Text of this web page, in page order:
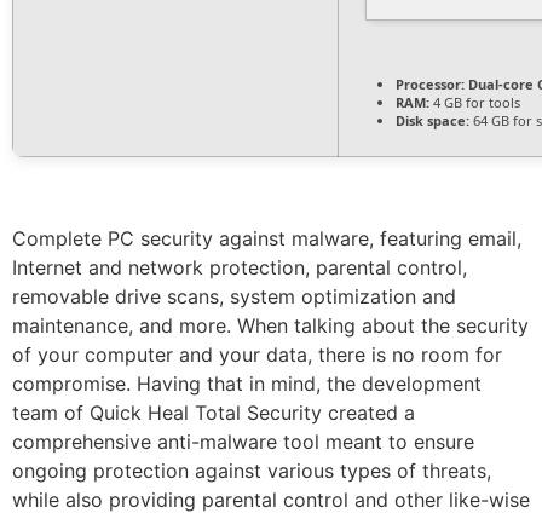
Processor: Dual-core
RAM: 4 GB for tools
Disk space: 64 GB for
Complete PC security against malware, featuring email,
Internet and network protection, parental control,
removable drive scans, system optimization and
maintenance, and more. When talking about the security
of your computer and your data, there is no room for
compromise. Having that in mind, the development
team of Quick Heal Total Security created a
comprehensive anti-malware tool meant to ensure
ongoing protection against various types of threats,
while also providing parental control and other like-wise